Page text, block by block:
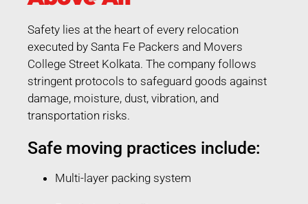
Safety lies at the heart of every relocation
executed by Santa Fe Packers and Movers
College Street Kolkata. The company follows
stringent protocols to safeguard goods against
damage, moisture, dust, vibration, and
transportation risks.
Safe moving practices include:
Multi-layer packing system